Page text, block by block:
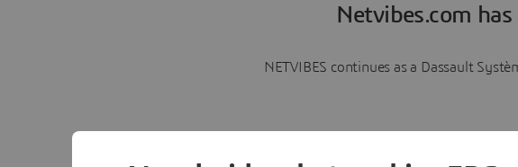
Netvibes.com
NETVIBES continues as a Dassault